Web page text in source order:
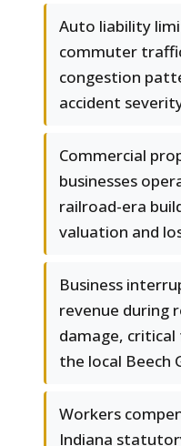
Auto liability
commuter
congestion
accident
Commercial
businesses
railroad-era
valuation and
Business
revenue during
damage,
the local Beech
Workers
Indiana